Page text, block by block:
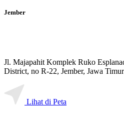
Jember
Jl. Majapahit Komplek Ruko
District, no R-22, Jember, Jawa
Lihat di Peta